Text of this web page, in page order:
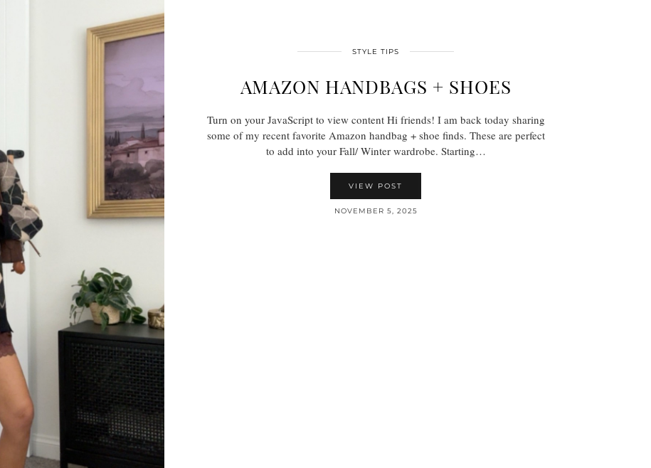
STYLE TIPS
AMAZON HANDBAGS + SHOES
Turn on your JavaScript to view content Hi friends! I am back today sharing
some of my recent favorite Amazon handbag + shoe finds. These are perfect
to add into your Fall/ Winter wardrobe. Starting…
VIEW POST
NOVEMBER 5, 2025